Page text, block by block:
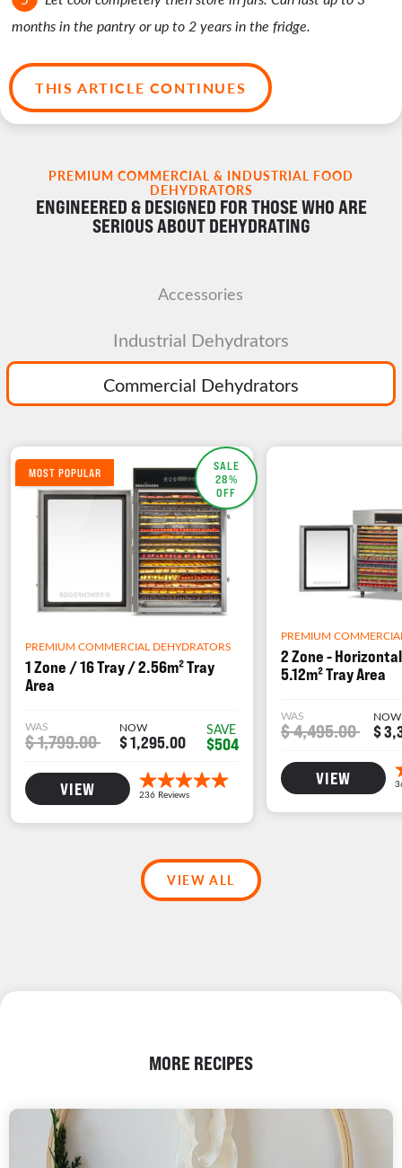
months in the pantry or up to 2 years in the fridge.
THIS ARTICLE CONTINUES
PREMIUM COMMERCIAL & INDUSTRIAL FOOD
DEHYDRATORS
ENGINEERED & DESIGNED FOR THOSE WHO ARE
SERIOUS ABOUT DEHYDRATING
Accessories
Commercial Dehydrators
Industrial Dehydrators
SALE
28%
OFF
MOST POPULAR
PREMIUM COMMERCIAL DEHYDRATORS
1 Zone / 16 Tray / 2.56m² Tray
Area
WAS
$ 1,799.00
NOW
$ 1,295.00
SAVE
$504
VIEW
PREMIUM
2 Zone -
5.12m² Tray Area
WAS
$ 4,495.00
NOW
$
VIEW
VIEW ALL
MORE RECIPES